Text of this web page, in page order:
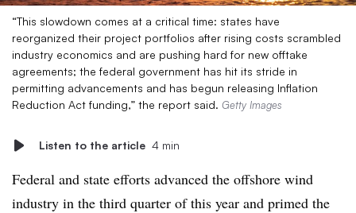
“This slowdown comes at a critical time: states have
reorganized their project portfolios after rising costs scrambled
industry economics and are pushing hard for new offtake
agreements; the federal government has hit its stride in
permitting advancements and has begun releasing Inflation
Reduction Act funding,” the report said. Getty Images
Listen to the article 4 min
Federal and state efforts advanced the offshore wind
industry in the third quarter of this year and primed the